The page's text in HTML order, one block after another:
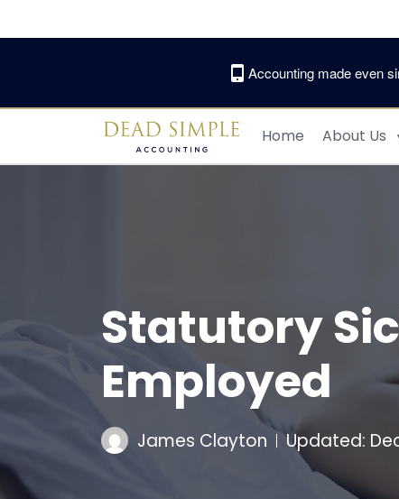
to
Accounting made even
Home About Us
Statutory
Employed
James Clayton Updated: